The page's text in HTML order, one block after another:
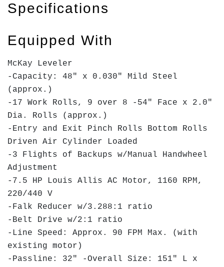
Specifications
Equipped With
McKay Leveler
-Capacity: 48" x 0.030" Mild Steel
(approx.)
-17 Work Rolls, 9 over 8 -54" Face x 2.0"
Dia. Rolls (approx.)
-Entry and Exit Pinch Rolls Bottom Rolls
Driven Air Cylinder Loaded
-3 Flights of Backups w/Manual Handwheel
Adjustment
-7.5 HP Louis Allis AC Motor, 1160 RPM,
220/440 V
-Falk Reducer w/3.288:1 ratio
-Belt Drive w/2:1 ratio
-Line Speed: Approx. 90 FPM Max. (with
existing motor)
-Passline: 32" -Overall Size: 151" L x